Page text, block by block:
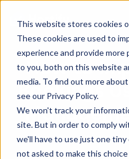
This website stores cookies
These cookies are used to
experience and provide more
to you, both on this website
media. To find out more
see our Privacy Policy.
We won't track your
site. But in order to comply
we'll have to use just one
not asked to make this choice
How to
Bookings